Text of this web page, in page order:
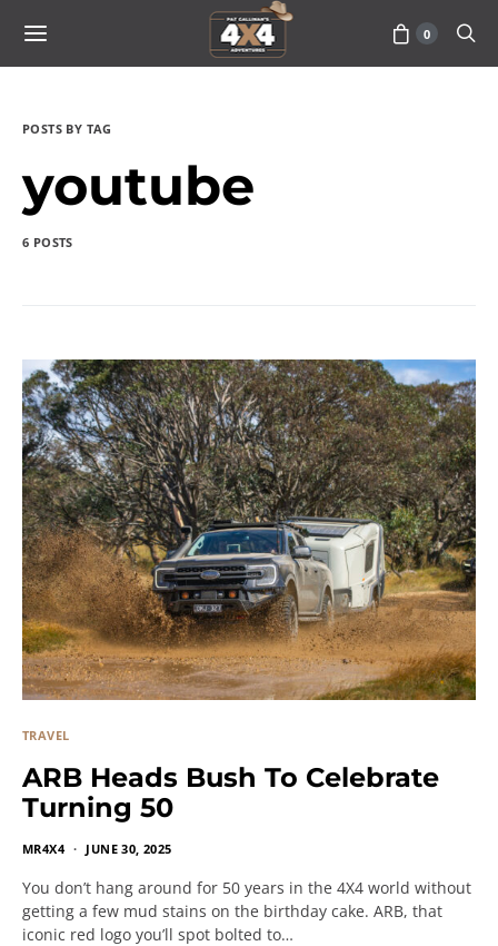
0
POSTS BY TAG
youtube
6 POSTS
TRAVEL
ARB Heads Bush To Celebrate
Turning 50
MR4X4 JUNE 30, 2025
You don’t hang around for 50 years in the 4X4 world without
getting a few mud stains on the birthday cake. ARB, that
iconic red logo you’ll spot bolted to…